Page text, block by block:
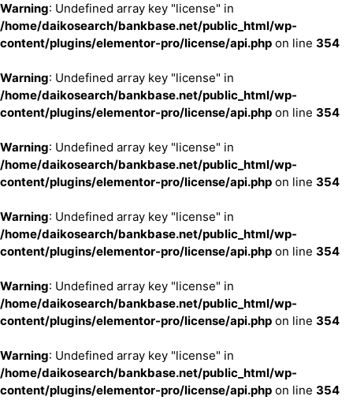
Warning: Undefined array key "license" in
/home/daikosearch/bankbase.net/public_html/wp-
content/plugins/elementor-pro/license/api.php on line 354
Warning: Undefined array key "license" in
/home/daikosearch/bankbase.net/public_html/wp-
content/plugins/elementor-pro/license/api.php on line 354
Warning: Undefined array key "license" in
/home/daikosearch/bankbase.net/public_html/wp-
content/plugins/elementor-pro/license/api.php on line 354
Warning: Undefined array key "license" in
/home/daikosearch/bankbase.net/public_html/wp-
content/plugins/elementor-pro/license/api.php on line 354
Warning: Undefined array key "license" in
/home/daikosearch/bankbase.net/public_html/wp-
content/plugins/elementor-pro/license/api.php on line 354
Warning: Undefined array key "license" in
/home/daikosearch/bankbase.net/public_html/wp-
content/plugins/elementor-pro/license/api.php on line 354